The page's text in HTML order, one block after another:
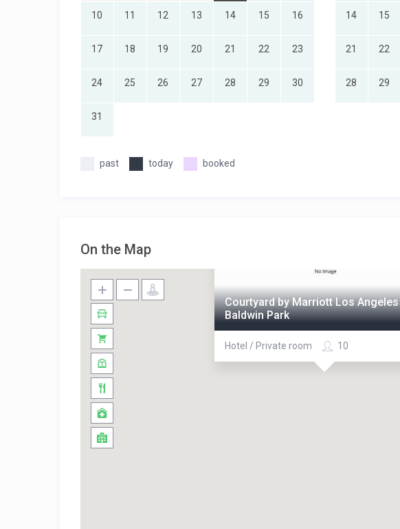
10 11 12 13 14 15 16
17 18 19 20 21 22 23
24 25 26 27 28 29 30
31
14 15
21 22
28 29
past today booked
On the Map
Courtyard by Marriott Los Angeles
Baldwin Park
Hotel / Private room 10